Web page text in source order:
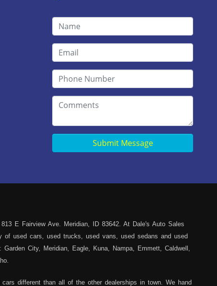
Submit Message
E Fairview Ave. Meridian, ID 83642. At Dale's Auto Sales
used cars, used trucks, used vans, used sedans and used
City, Meridian, Eagle, Kuna, Nampa, Emmett, Caldwell,
different than all of the other dealerships in town. We hand